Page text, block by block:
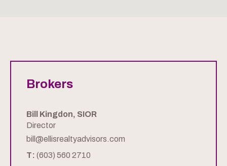
Brokers
Bill Kingdon, SIOR
Director
bill@ellisrealtyadvisors.com
T: (603) 560 2710